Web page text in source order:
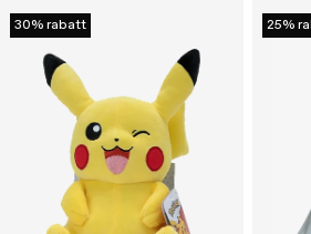
30% rabatt 25%